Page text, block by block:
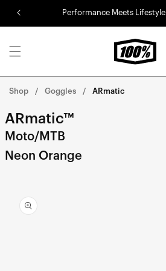
Skip to
content
Performance Meets Lifestyle
Shop Goggles ARmatic
ARmatic™
Moto/MTB
Neon Orange
product
information